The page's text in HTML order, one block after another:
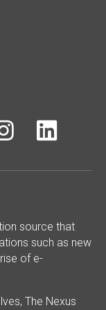

source that
such as new
of e-
The Nexus